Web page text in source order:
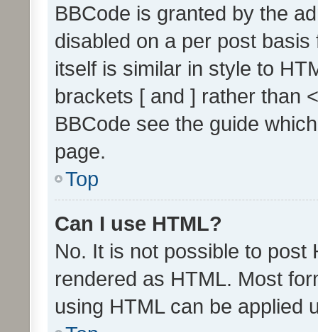
BBCode is granted by the
disabled on a per post
itself is similar in style to
brackets [ and ] rather than
BBCode see the guide
page.
Top
Can I use HTML?
No. It is not possible to post
rendered as HTML. Most
using HTML can be applied